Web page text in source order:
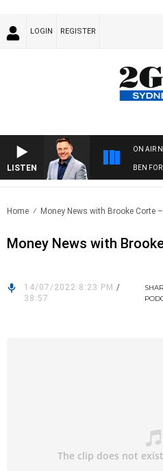
LOGIN REGISTER
LISTEN
ON AIR
BEN
Home Money News with Brooke Corte
Money News with
14/07/2022 8:23 PM /
38:57